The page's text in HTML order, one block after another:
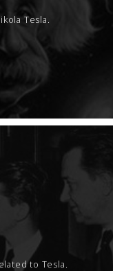
Tesla.
to Tesla.